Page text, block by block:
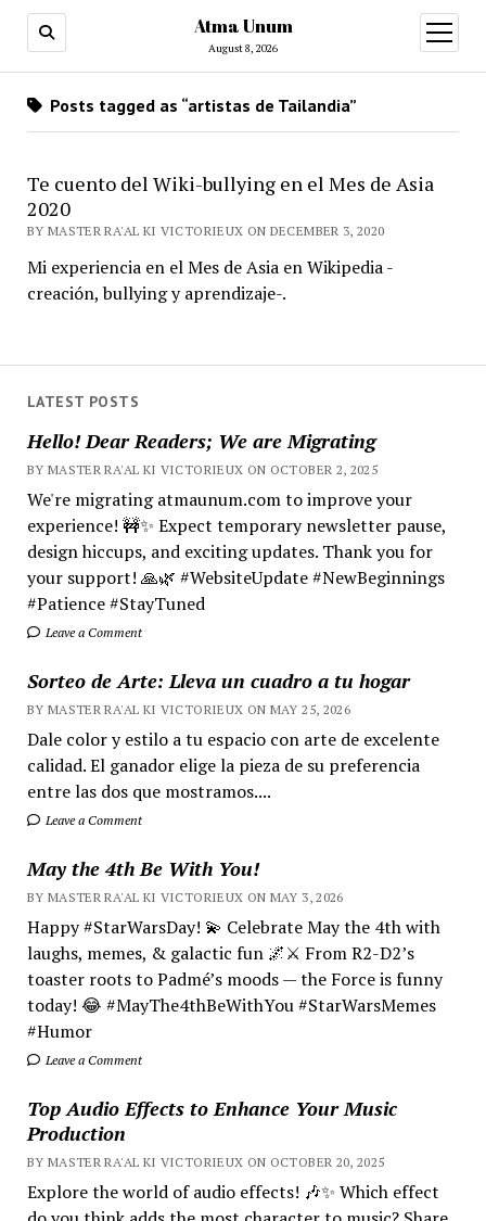
Atma Unum
August 8, 2026
open
menu
LATEST POSTS
Hello! Dear Readers; We are Migrating
BY MASTER RA'AL KI VICTORIEUX ON OCTOBER 2, 2025
We're migrating atmaunum.com to improve your
experience! 🚧✨ Expect temporary newsletter pause,
design hiccups, and exciting updates. Thank you for
your support! 🙏🌿 #WebsiteUpdate #NewBeginnings
#Patience #StayTuned
Leave a Comment
Sorteo de Arte: Lleva un cuadro a tu hogar
BY MASTER RA'AL KI VICTORIEUX ON MAY 25, 2026
Dale color y estilo a tu espacio con arte de excelente
calidad. El ganador elige la pieza de su preferencia
entre las dos que mostramos....
Leave a Comment
May the 4th Be With You!
BY MASTER RA'AL KI VICTORIEUX ON MAY 3, 2026
Happy #StarWarsDay! 💫 Celebrate May the 4th with
laughs, memes, & galactic fun 🌌⚔️ From R2-D2’s
toaster roots to Padmé’s moods — the Force is funny
today! 😂 #MayThe4thBeWithYou #StarWarsMemes
#Humor
Leave a Comment
Top Audio Effects to Enhance Your Music
Production
BY MASTER RA'AL KI VICTORIEUX ON OCTOBER 20, 2025
Explore the world of audio effects! 🎶✨ Which effect
Posts tagged as “artistas de Tailandia”
Te cuento del Wiki-bullying en el Mes de Asia
2020
BY MASTER RA'AL KI VICTORIEUX ON DECEMBER 3, 2020
Mi experiencia en el Mes de Asia en Wikipedia -
creación, bullying y aprendizaje-.